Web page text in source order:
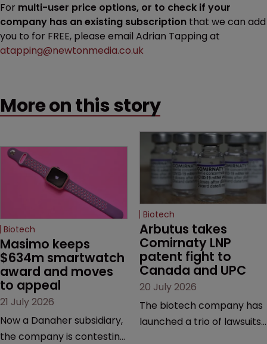
For multi-user price options, or to check if your
company has an existing subscription that we can add
you to for FREE, please email Adrian Tapping at
atapping@newtonmedia.co.uk
More on this story
Biotech
Masimo keeps
$634m smartwatch
award and moves
to appeal
21 July 2026
Now a Danaher subsidiary,
the company is contesting
Biotech
Arbutus takes
Comirnaty LNP
patent fight to
Canada and UPC
20 July 2026
The biotech company has
launched a trio of lawsuits